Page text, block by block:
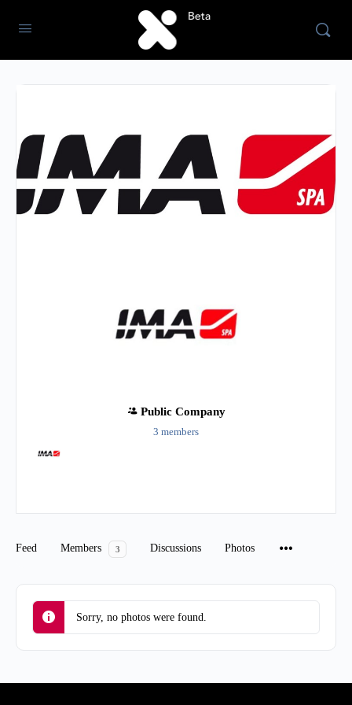
Public Company
3 members
Group
Feed Members 3 Discussions Photos
Sorry, no photos were found.